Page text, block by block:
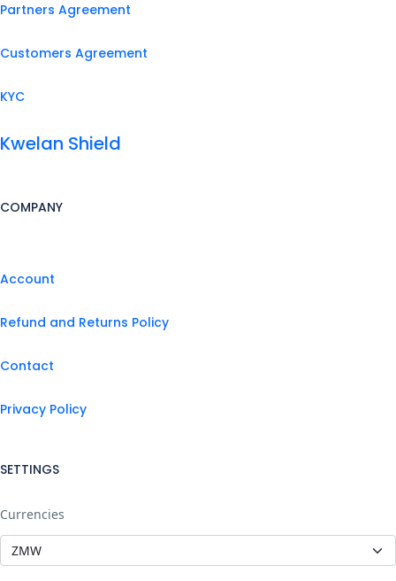
Partners Agreement
Customers Agreement
KYC
Kwelan Shield
COMPANY
Account
Refund and Returns Policy
Contact
Privacy Policy
SETTINGS
Currencies